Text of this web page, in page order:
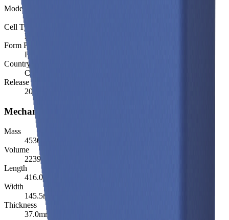
Model (Short)
Cell Type
Li-ion
Form Factor
Prismatic
Country of Origin
China
Release Year
2021
Mechanical
Mass
4530.0
Volume
2239.5
Length
416.0
Width
145.5mm
Thickness
37.0mm